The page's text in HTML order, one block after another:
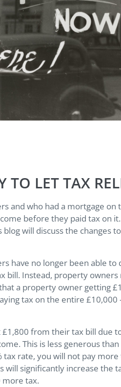
TO LET TAX
and who had a mortgage
before they paid tax on
will discuss the
have no longer been able
bill. Instead, property
a property owner getting
tax on the entire
from their tax bill due
This is less generous
tax rate, you will not pay
significantly increase the
more tax.